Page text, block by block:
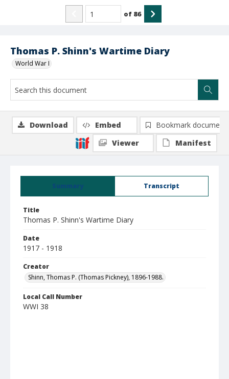
Thomas P. Shinn's Wartime Diary
World War I
of 86
Summary Transcript
Title
Thomas P. Shinn's Wartime Diary
Date
1917 - 1918
Creator
Shinn, Thomas P. (Thomas Pickney), 1896-1988.
Local Call Number
WWI 38
Download Embed
Bookmark document
Viewer
Manifest